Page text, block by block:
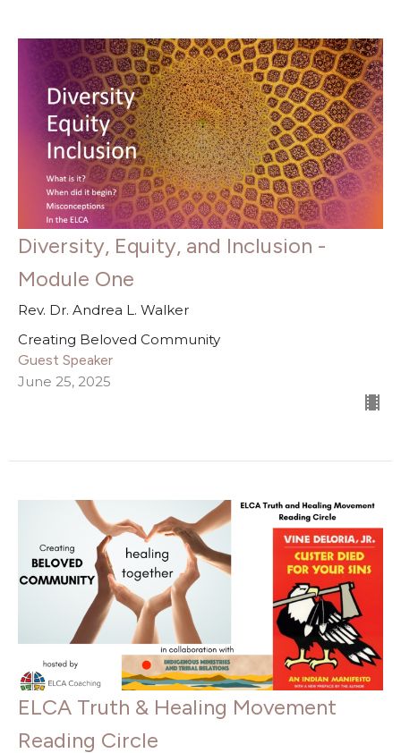
Diversity, Equity, and Inclusion -
Module One
Rev. Dr. Andrea L. Walker
Creating Beloved Community
Guest Speaker
June 25, 2025
ELCA Truth & Healing Movement
Reading Circle